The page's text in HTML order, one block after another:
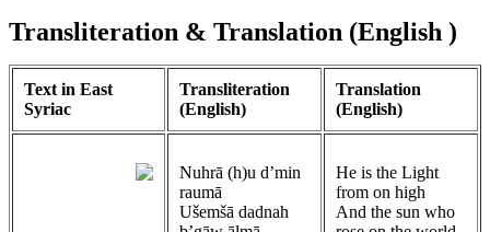
Transliteration & Translation (English )
Text in East
Syriac
Transliteration
(English)
Translation
(English)
Nuhrā (h)u d’min
raumā
Ušemšā dadnah
He is the Light
from on high
And the sun who